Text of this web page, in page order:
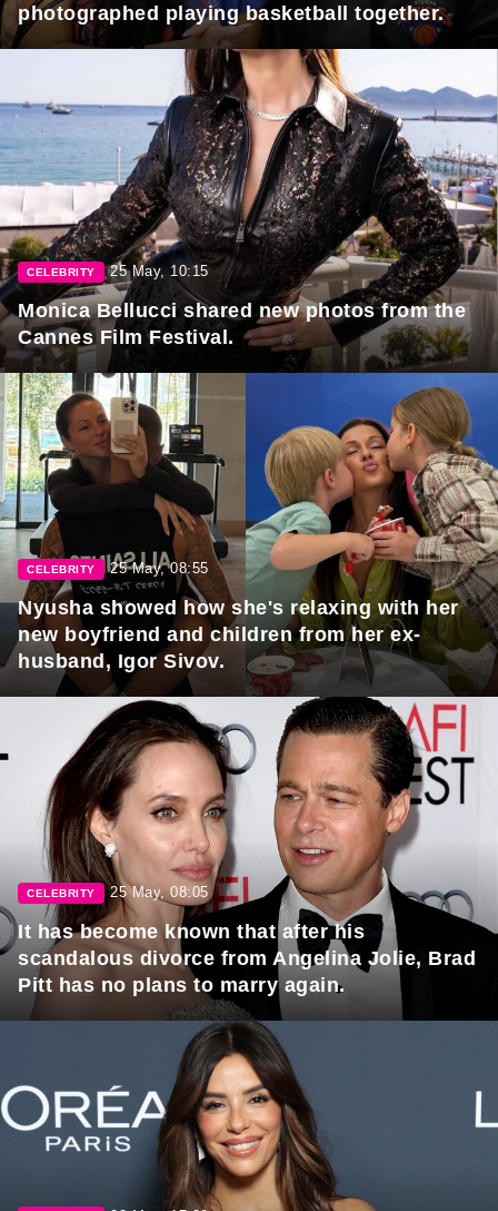
photographed playing basketball together.
CELEBRITY 25 May, 10:15
Monica Bellucci shared new photos from the
Cannes Film Festival.
CELEBRITY 25 May, 08:55
Nyusha showed how she's relaxing with her
new boyfriend and children from her ex-
husband, Igor Sivov.
CELEBRITY 25 May, 08:05
It has become known that after his
scandalous divorce from Angelina Jolie, Brad
Pitt has no plans to marry again.